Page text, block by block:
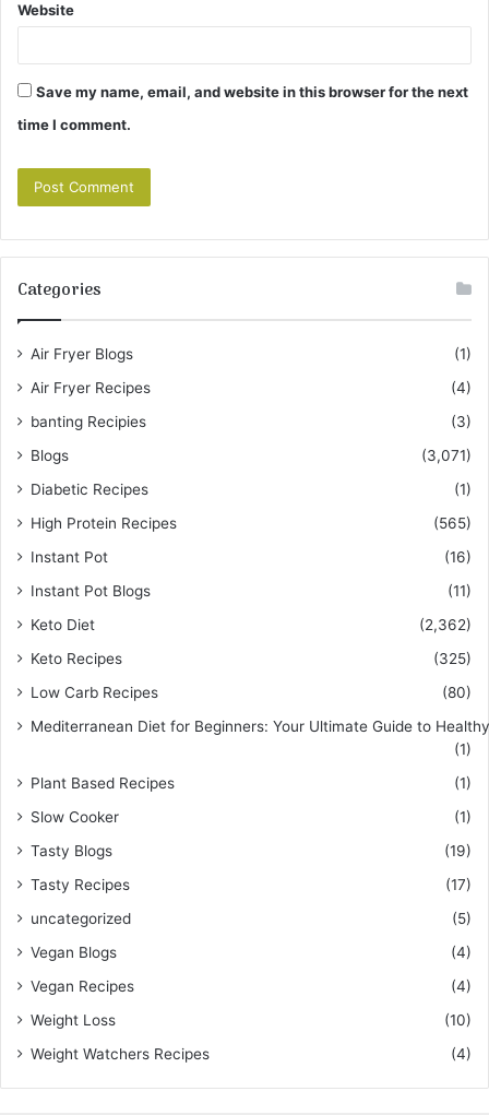
Website
Save my name, email, and website in this browser for the next
time I comment.
Categories
Air Fryer Blogs
(1)
Air Fryer Recipes
(4)
banting Recipies
(3)
Blogs
(3,071)
Diabetic Recipes
(1)
High Protein Recipes
(565)
Instant Pot
(16)
Instant Pot Blogs
(11)
Keto Diet
(2,362)
Keto Recipes
(325)
Low Carb Recipes
(80)
Mediterranean Diet for Beginners: Your Ultimate Guide to
(1)
Plant Based Recipes
(1)
Slow Cooker
(1)
Tasty Blogs
(19)
Tasty Recipes
(17)
uncategorized
(5)
Vegan Blogs
(4)
Vegan Recipes
(4)
Weight Loss
(10)
Weight Watchers Recipes
(4)